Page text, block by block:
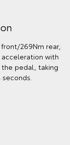
269Nm rear,
acceleration with
pedal, taking